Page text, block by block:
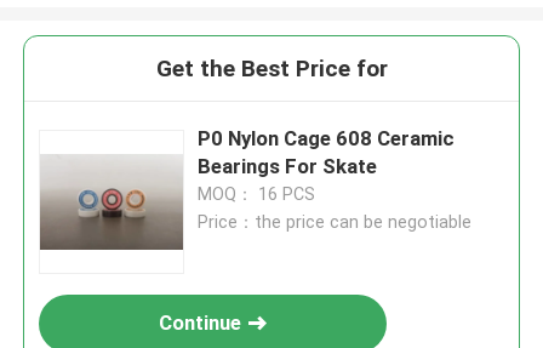
Get the Best Price for
P0 Nylon Cage 608 Ceramic
Bearings For Skate
MOQ： 16 PCS
Price：the price can be negotiable
Continue